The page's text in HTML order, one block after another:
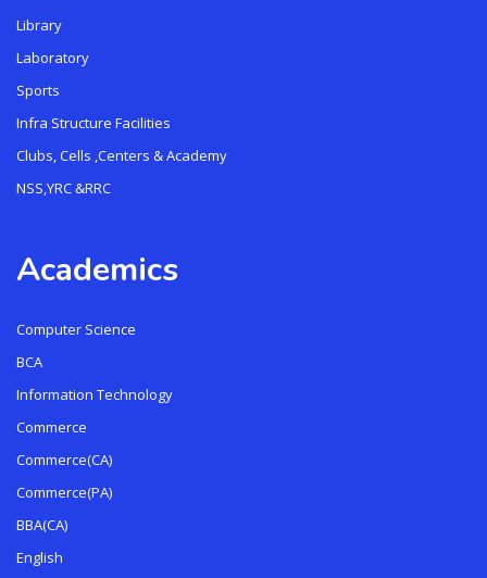
Library
Laboratory
Sports
Infra Structure Facilities
Clubs, Cells ,Centers & Academy
NSS,YRC &RRC
Academics
Computer Science
BCA
Information Technology
Commerce
Commerce(CA)
Commerce(PA)
BBA(CA)
English